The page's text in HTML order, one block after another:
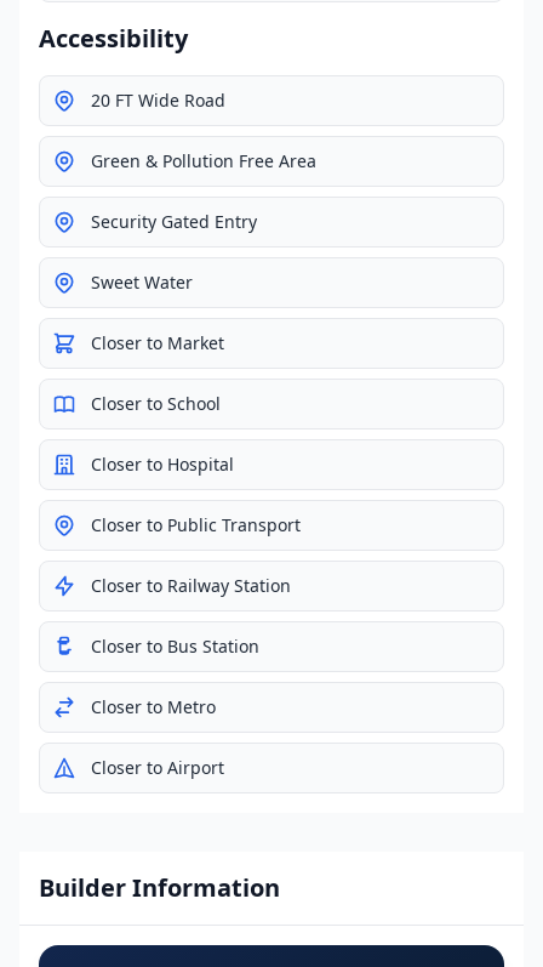
Accessibility
20 FT Wide Road
Green & Pollution Free Area
Security Gated Entry
Sweet Water
Closer to Market
Closer to School
Closer to Hospital
Closer to Public Transport
Closer to Railway Station
Closer to Bus Station
Closer to Metro
Closer to Airport
Builder Information